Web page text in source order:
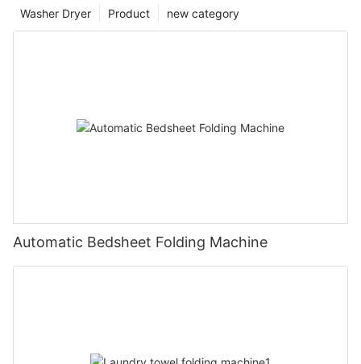
new category
Product
Washer Dryer
Automatic Bedsheet Folding Machine